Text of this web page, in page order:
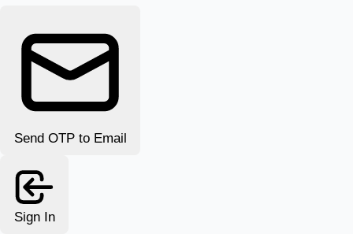
Send OTP to Email
Sign In